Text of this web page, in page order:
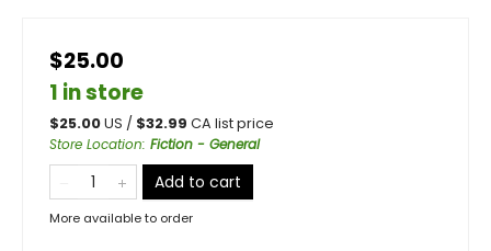
$25.00
1 in store
$25.00US / $32.99 CA list price
Store Location: Fiction - General
Add to cart
More available to order